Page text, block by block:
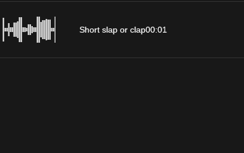
Short slap or clap00:01